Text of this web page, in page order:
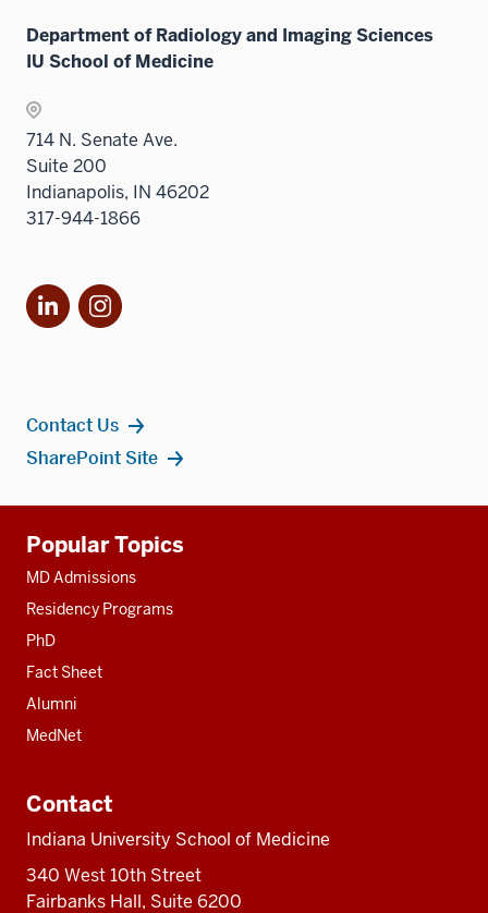
Department of Radiology and Imaging Sciences
IU School of Medicine
714 N. Senate Ave.
Suite 200
Indianapolis, IN 46202
317-944-1866
LinkedInInstagram
Contact Us
SharePoint Site
resources
Popular Topics
MD Admissions
Residency Programs
PhD
Fact Sheet
Alumni
MedNet
Contact
Indiana University School of Medicine
340 West 10th Street
Fairbanks Hall, Suite 6200